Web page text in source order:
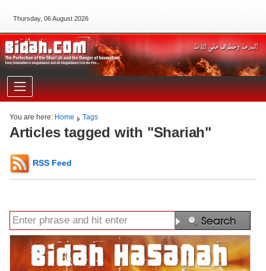
Thursday, 06 August 2026
You are here: Home Tags
Articles tagged with "Shariah"
RSS Feed